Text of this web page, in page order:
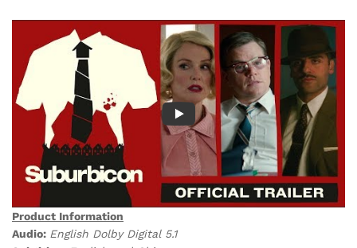
Product Information
Audio: English Dolby Digital 5.1